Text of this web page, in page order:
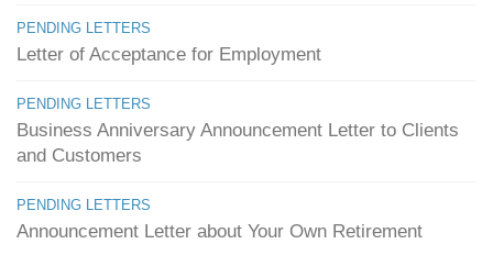
PENDING LETTERS
Letter of Acceptance for Employment
PENDING LETTERS
Business Anniversary Announcement Letter to Clients
and Customers
PENDING LETTERS
Announcement Letter about Your Own Retirement